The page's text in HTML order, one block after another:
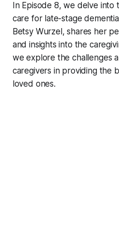
In Episode 8, we delve
care for late-stage
Betsy Wurzel, shares her
and insights into the
we explore the challenges
caregivers in providing the
loved ones.